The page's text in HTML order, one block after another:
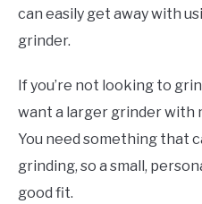
can easily get away with
grinder.
If you’re not looking to
want a larger grinder with
You need something that
grinding, so a small,
good fit.